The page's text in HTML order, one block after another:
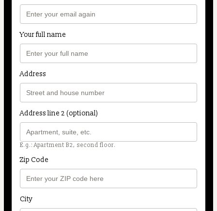
Your full name
Address
Address line 2 (optional)
E.g.: Apartment B2, second floor.
Zip Code
City